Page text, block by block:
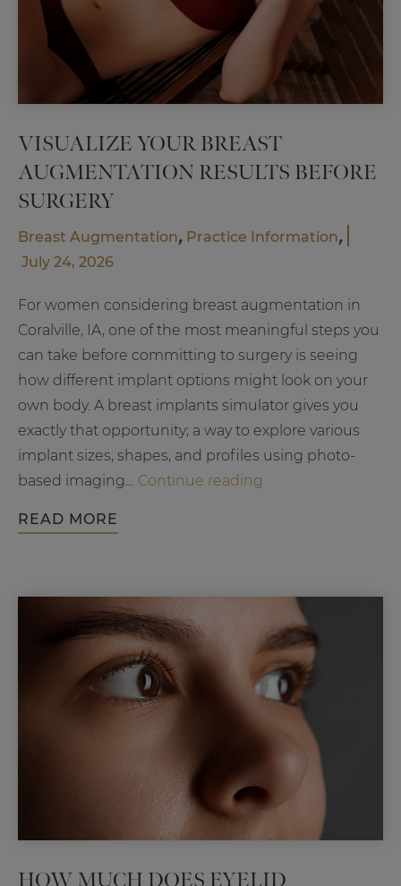
VISUALIZE YOUR BREAST
AUGMENTATION RESULTS BEFORE
SURGERY
Breast Augmentation, Practice Information,
July 24, 2026
For women considering breast augmentation in
Coralville, IA, one of the most meaningful steps you
can take before committing to surgery is seeing
how different implant options might look on your
own body. A breast implants simulator gives you
exactly that opportunity; a way to explore various
implant sizes, shapes, and profiles using photo-
based imaging… Continue reading
Before
Surgery
READ MORE
HOW MUCH DOES EYELID